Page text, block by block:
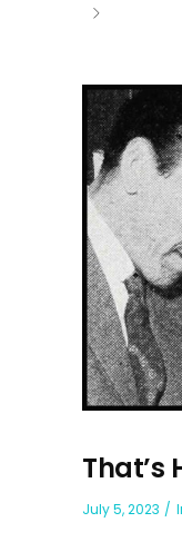
That’s
July 5, 2023